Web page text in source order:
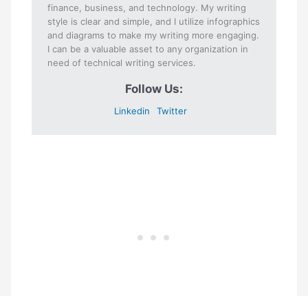
finance, business, and technology. My writing
style is clear and simple, and I utilize infographics
and diagrams to make my writing more engaging.
I can be a valuable asset to any organization in
need of technical writing services.
Follow Us:
Linkedin Twitter